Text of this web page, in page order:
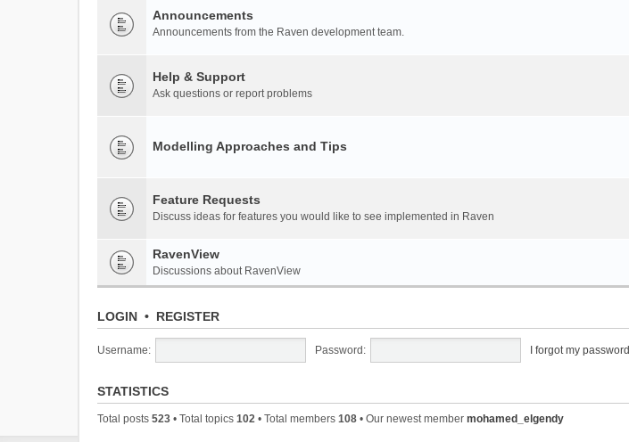
Announcements
Announcements from the Raven development team.
Help & Support
Ask questions or report problems
Modelling Approaches and Tips
Feature Requests
Discuss ideas for features you would like to see implemented in Raven
RavenView
Discussions about RavenView
LOGIN • REGISTER
Username: Password: I forgot my password
STATISTICS
Total posts 523 • Total topics 102 • Total members 108 • Our newest member mohamed_elgendy